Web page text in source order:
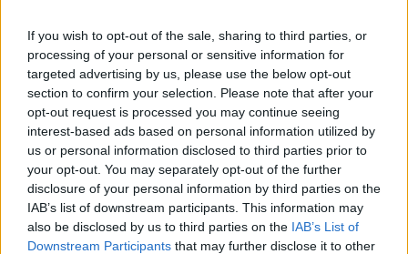
If you wish to opt-out of the sale, sharing to third parties, or
processing of your personal or sensitive information for
targeted advertising by us, please use the below opt-out
section to confirm your selection. Please note that after your
opt-out request is processed you may continue seeing
interest-based ads based on personal information utilized by
us or personal information disclosed to third parties prior to
your opt-out. You may separately opt-out of the further
disclosure of your personal information by third parties on the
IAB’s list of downstream participants. This information may
also be disclosed by us to third parties on the IAB’s List of
Downstream Participants that may further disclose it to other
filmmaker. Rose of Nevada is not just a film; it is an
experience that lingers long after the credits roll.
AUTHOR
Thomas Wood
Thomas Wood, Leeds-based and modern-
relaxed in style, once rerouted a weekend to
cover a community arts co-op launch in
Harehills rather than a planned corporate